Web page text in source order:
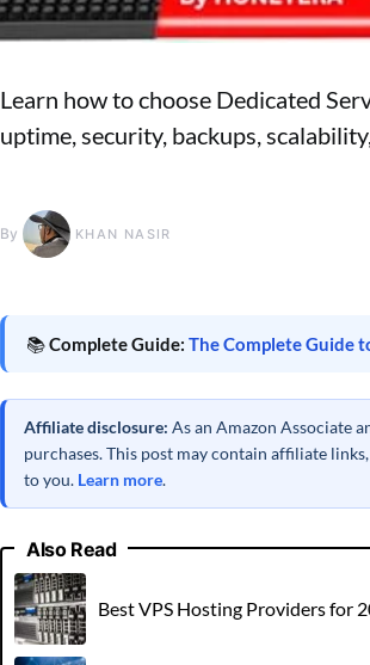
Learn how to choose Dedicated
uptime, security, backups,
By KHAN NASIR
📚Complete Guide: The Complete Guide
Affiliate disclosure: As an Amazon Associate
purchases. This post may contain affiliate
to you. Learn more.
Also Read
Best VPS Hosting Providers for